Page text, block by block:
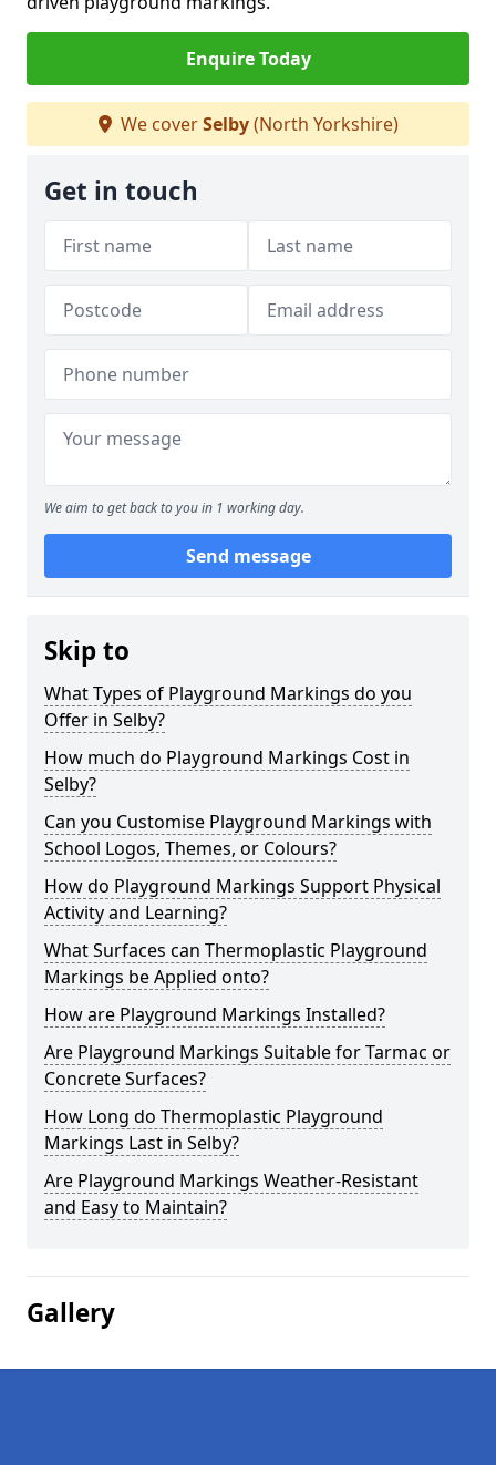
Enquire Today
We coverSelby(North Yorkshire)
Get in touch
We aim to get back to you in 1 working day.
Send message
Skip to
What Types of Playground Markings do you
Offer in Selby?
How much do Playground Markings Cost in
Selby?
Can you Customise Playground Markings with
School Logos, Themes, or Colours?
How do Playground Markings Support Physical
Activity and Learning?
What Surfaces can Thermoplastic Playground
Markings be Applied onto?
How are Playground Markings Installed?
Are Playground Markings Suitable for Tarmac or
Concrete Surfaces?
How Long do Thermoplastic Playground
Markings Last in Selby?
Are Playground Markings Weather-Resistant
and Easy to Maintain?
Gallery